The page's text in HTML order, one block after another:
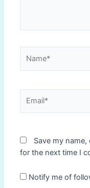
Save my
for the next time I
Notify me of